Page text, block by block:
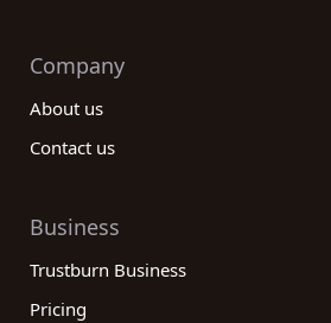
Company
About us
Contact us
Business
Trustburn Business
Pricing